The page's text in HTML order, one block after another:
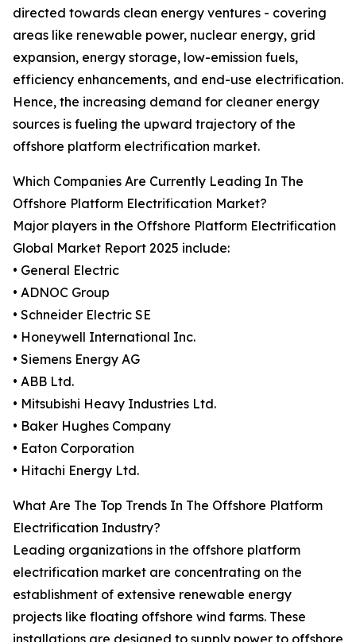
directed towards clean energy ventures - covering
areas like renewable power, nuclear energy, grid
expansion, energy storage, low-emission fuels,
efficiency enhancements, and end-use electrification.
Hence, the increasing demand for cleaner energy
sources is fueling the upward trajectory of the
offshore platform electrification market.
Which Companies Are Currently Leading In The
Offshore Platform Electrification Market?
Major players in the Offshore Platform Electrification
Global Market Report 2025 include:
• General Electric
• ADNOC Group
• Schneider Electric SE
• Honeywell International Inc.
• Siemens Energy AG
• ABB Ltd.
• Mitsubishi Heavy Industries Ltd.
• Baker Hughes Company
• Eaton Corporation
• Hitachi Energy Ltd.
What Are The Top Trends In The Offshore Platform
Electrification Industry?
Leading organizations in the offshore platform
electrification market are concentrating on the
establishment of extensive renewable energy
projects like floating offshore wind farms. These